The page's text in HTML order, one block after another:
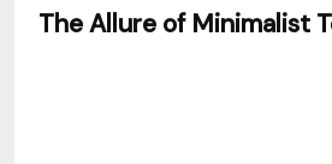
The Allure of Minimalist